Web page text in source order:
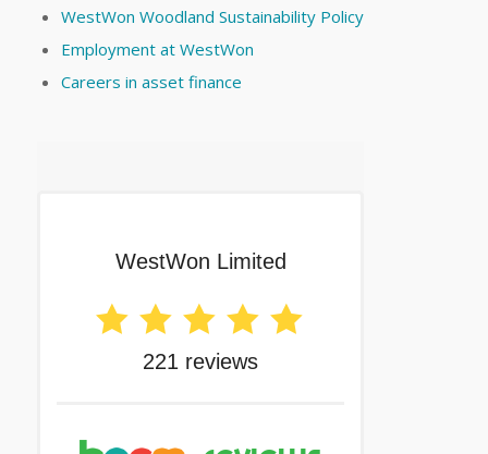
WestWon Woodland Sustainability Policy
Employment at WestWon
Careers in asset finance